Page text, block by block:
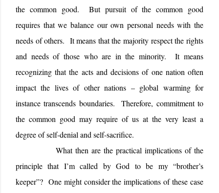
the common good.
But pursuit of the common good
requires that we balance our own personal needs with the
needs of others. It means that the majority respect the rights
and needs of those who are in the minority.
It means
recognizing that the acts and decisions of one nation often
impact the lives of other nations – global warming for
instance transcends boundaries.
Therefore, commitment to
the common good may require of us at the very least a
degree of self-denial and self-sacrifice.
What then are the practical implications of the
principle that I’m called by God to be my “brother’s
keeper”? One might consider the implications of these case